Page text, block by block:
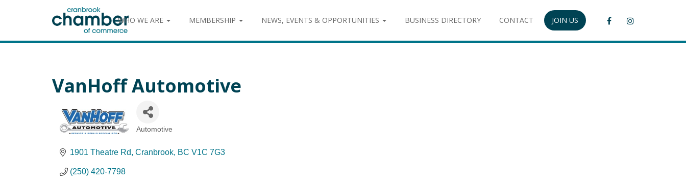
WHO WE ARE MEMBERSHIP NEWS, EVENTS & OPPORTUNITIES BUSINESS DIRECTORY CONTACT JOIN US
VanHoff Automotive
Automotive
1901 Theatre Rd Cranbrook BC V1C 7G3
(250) 420-7798